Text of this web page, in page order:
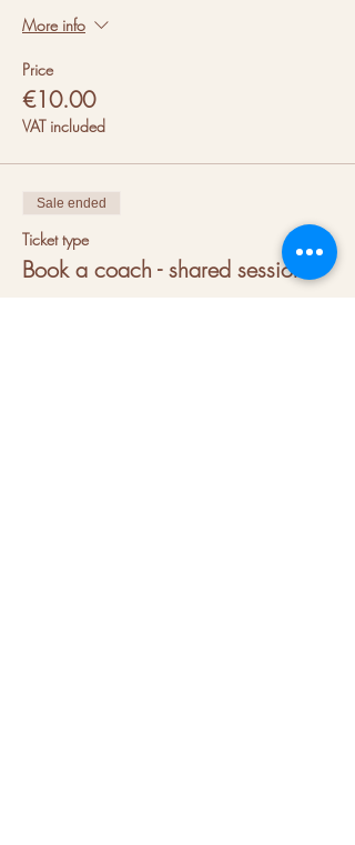
More info
Price
€10.00
VAT included
Sale ended
Ticket type
Book a coach - shared session